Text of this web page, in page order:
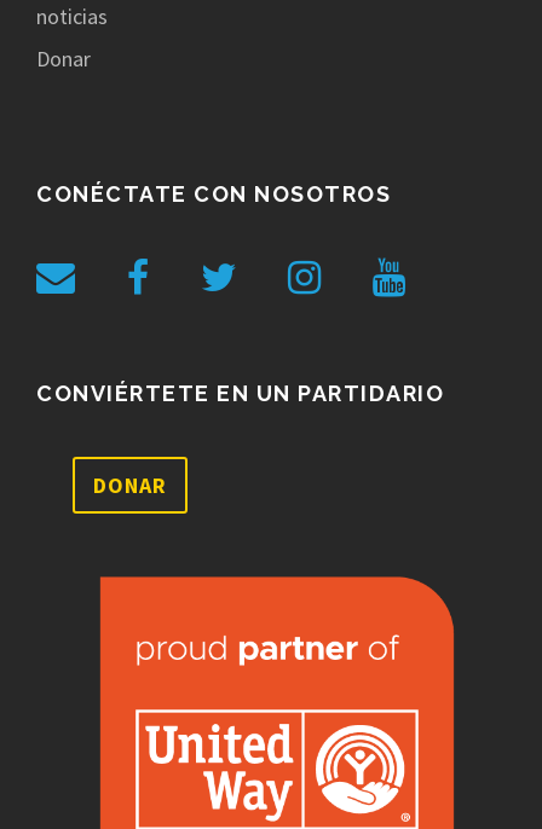
noticias
Donar
CONÉCTATE CON NOSOTROS
CONVIÉRTETE EN UN PARTIDARIO
DONAR